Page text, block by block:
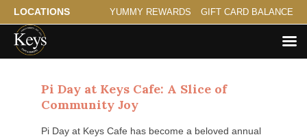
LOCATIONS YUMMY REWARDS GIFT CARD BALANCE
Pi Day at Keys Cafe: A Slice of
Community Joy
Pi Day at Keys Cafe has become a beloved annual